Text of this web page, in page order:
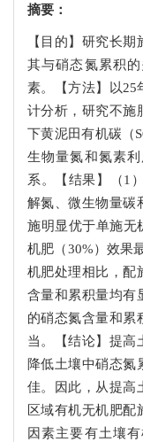
摘要：
【目的】研究长
其与硝态氮累积
素。【方法】以25
计分析，研究不施
下黄泥田有机碳（
生物量氮和氮素
系。【结果】（1
解氮、微生物量碳
施明显优于单施无
机肥（30%）效果
机肥处理相比，配
含量和累积量均有
的硝态氮含量和累
当。【结论】提高
降低土壤中硝态氮
佳。因此，从提高
区域有机无机肥配
因素主要有土壤